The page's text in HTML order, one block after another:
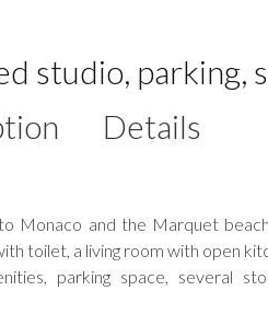
studio, parking,
Details
Monaco and the Marquet
toilet, a living room with open
parking space, several